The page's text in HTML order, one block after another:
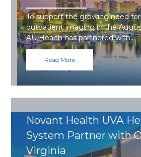
To support the growing need
outpatient imaging in the
AU Health has partnered with…
Read More
Novant Health UVA
System Partner with
Virginia